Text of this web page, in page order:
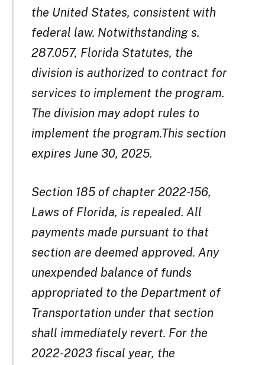
the United States, consistent with
federal law. Notwithstanding s.
287.057, Florida Statutes, the
division is authorized to contract for
services to implement the program.
The division may adopt rules to
implement the program.This section
expires June 30, 2025.
Section 185 of chapter 2022-156,
Laws of Florida, is repealed. All
payments made pursuant to that
section are deemed approved. Any
unexpended balance of funds
appropriated to the Department of
Transportation under that section
shall immediately revert. For the
2022-2023 fiscal year, the